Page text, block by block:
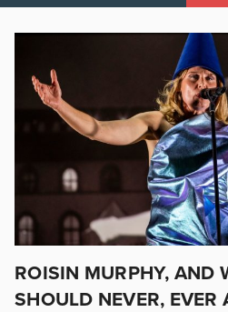
ROISIN MURPHY, AND
SHOULD NEVER, EVER